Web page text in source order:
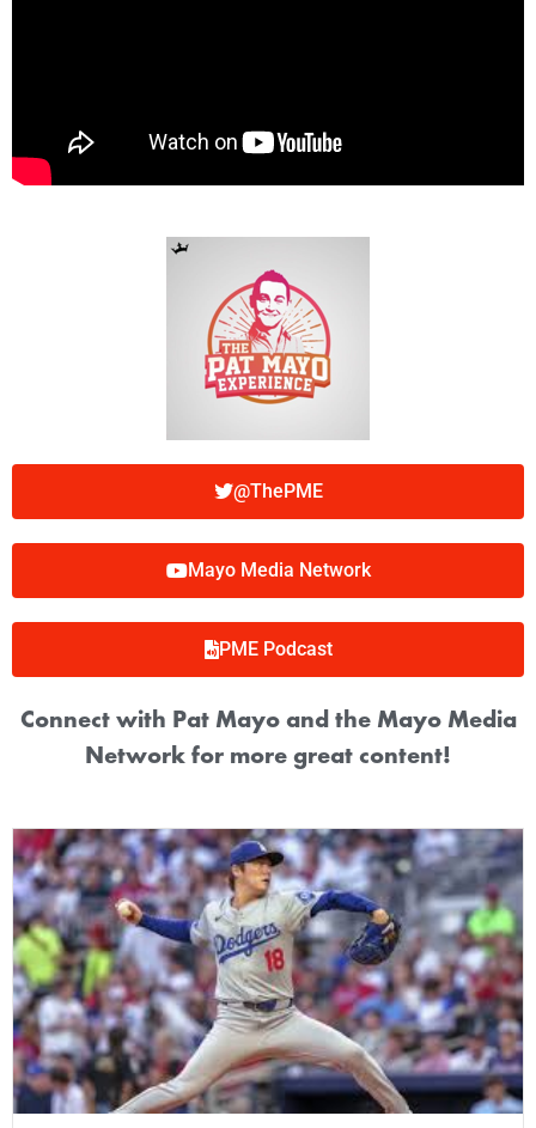
@ThePME
Mayo Media Network
PME Podcast
Connect with Pat Mayo and the Mayo Media
Network for more great content!